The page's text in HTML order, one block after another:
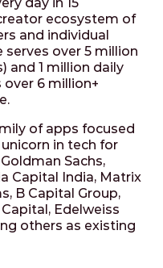
ecosystem of
and individual
over 5 million
and 1 million daily
over 6 million+
of apps focused
in tech for
Sachs,
Capital India, Matrix
B Capital Group,
Edelweiss
others as existing